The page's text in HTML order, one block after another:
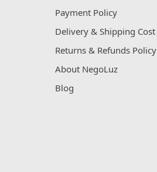
Payment Policy
Delivery & Shipping Cost
Returns & Refunds Policy
About NegoLuz
Blog